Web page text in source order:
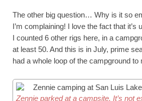
The other big question… Why is it so
I’m complaining! I love the fact that it’s
I counted 6 other rigs here, in a
at least 50. And this is in July, prime
had a whole loop of the campground to
Zennie parked at a campsite. It’s not